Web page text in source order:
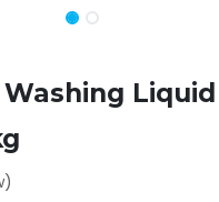
Liquid